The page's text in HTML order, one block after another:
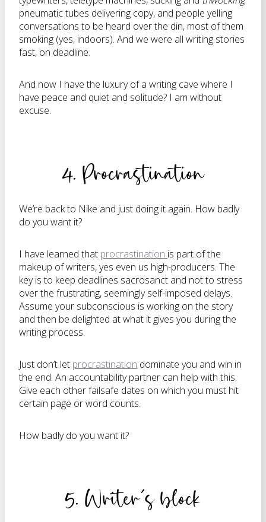
pneumatic tubes delivering copy, and people yelling
conversations to be heard over the din, most of them
smoking (yes, indoors). And we were all writing stories
fast, on deadline.
And now I have the luxury of a writing cave where I
have peace and quiet and solitude? I am without
excuse.
4. Procrastination
We’re back to Nike and just doing it again. How badly
do you want it?
I have learned that procrastination is part of the
makeup of writers, yes even us high-producers. The
key is to keep deadlines sacrosanct and not to stress
over the frustrating, seemingly self-imposed delays.
Assume your subconscious is working on the story
and then be delighted at what it gives you during the
writing process.
Just don’t let procrastination dominate you and win in
the end. An accountability partner can help with this.
Give each other failsafe dates on which you must hit
certain page or word counts.
How badly do you want it?
5. Writer’s block